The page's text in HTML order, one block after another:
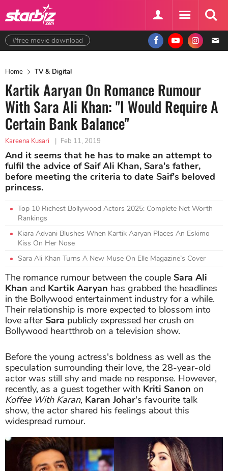
#free movie download
Home TV & Digital
Kartik Aaryan On Romance Rumour
With Sara Ali Khan: "I Would Require A
Certain Bank Balance"
Kareena Kusari | Feb 11, 2019
And it seems that he has to make an attempt to
fulfil the advice of Saif Ali Khan, Sara's father,
before meeting the criteria to date Saif's beloved
princess.
Top 10 Richest Bollywood Actors 2025: Complete Net Worth
Rankings
Kiara Advani Blushes When Kartik Aaryan Places An Eskimo
Kiss On Her Nose
Sara Ali Khan Turns A New Muse On Elle Magazine’s Cover
The romance rumour between the couple Sara Ali
Khan and Kartik Aaryan has grabbed the headlines
in the Bollywood entertainment industry for a while.
Their relationship is more expected to blossom into
love afterSara publicly expressed her crush on
Bollywood heartthrob on a television show.
Before the young actress's boldness as well as the
speculation surrounding their love, the 28-year-old
actor was still shy and made no response. However,
recently, as a guest together with Kriti Sanon on
Koffee With Karan, Karan Johar's favourite talk
show, the actor shared his feelings about this
widespread rumour.